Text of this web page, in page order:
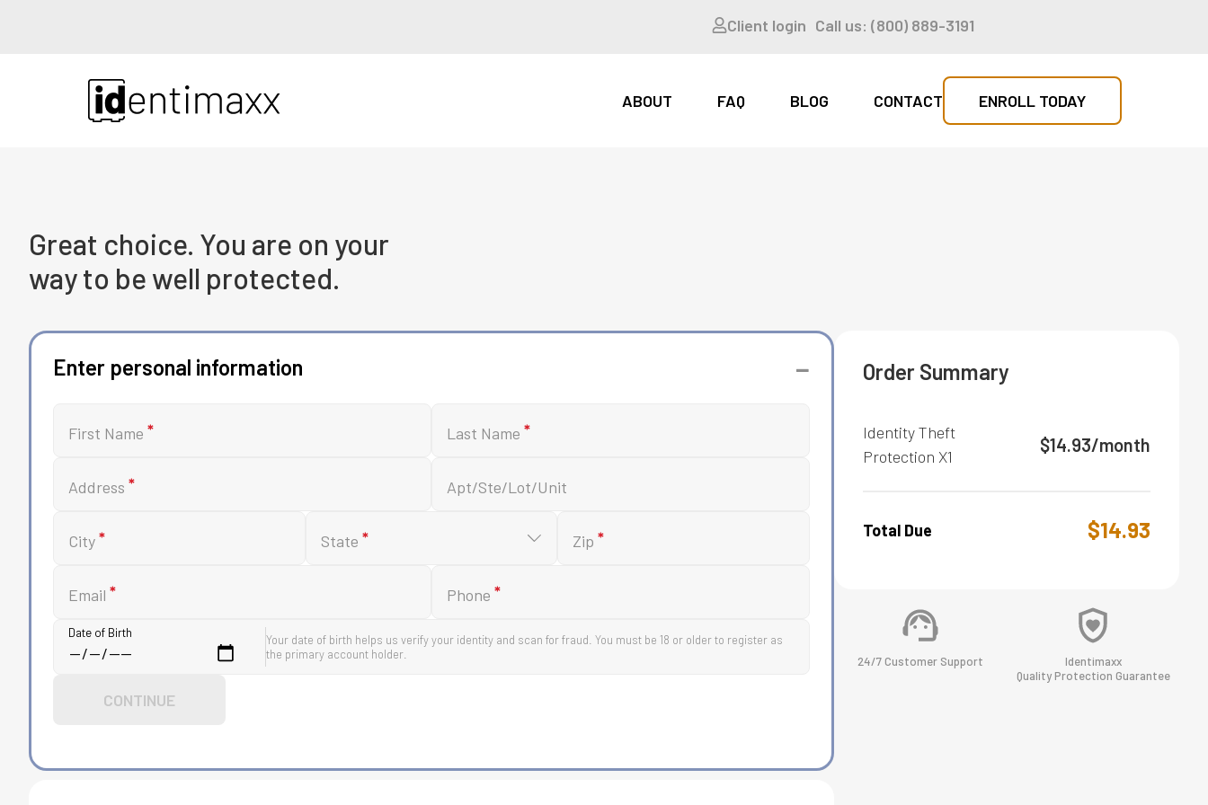
Client login Call us: (800) 889-3191
ABOUT FAQ BLOG CONTACT ENROLL TODAY
Great choice. You are on your
way to be well protected.
Enter personal information
First Name * Last Name *
Address * Apt/Ste/Lot/Unit
City* State * Zip*
Email * Phone *
Date of Birth
Your date of birth helps us verify your identity and scan for fraud. You must be 18 or older to register as
the primary account holder.
CONTINUE
Order Summary
Identity Theft
Protection X1
$14.93/month
Total Due $14.93
24/7 Customer Support
Identimaxx
Quality Protection Guarantee